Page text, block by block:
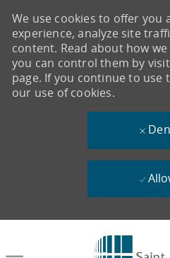
We use cookies to offer you
experience, analyze site
content. Read about how
you can control them by
page. If you continue to use
our use of cookies.